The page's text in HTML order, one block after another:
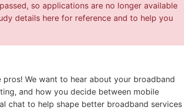
so applications are no longer available
details here for reference and to help you
We want to hear about your broadband
and how you decide between mobile
chat to help shape better broadband services